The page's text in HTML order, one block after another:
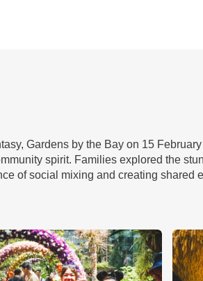
Gardens by the Bay on 15
spirit. Families explored the
of social mixing and creating shared